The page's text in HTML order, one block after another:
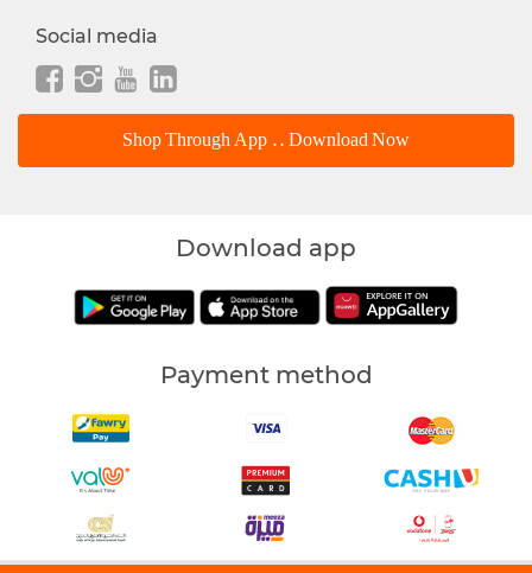
Social media
Shop Through App .. Download Now
Download app
Payment method